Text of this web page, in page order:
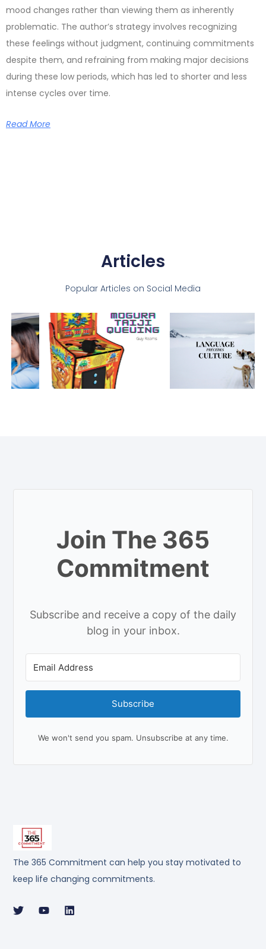
mood changes rather than viewing them as inherently
problematic. The author’s strategy involves recognizing
these feelings without judgment, continuing commitments
despite them, and refraining from making major decisions
during these low periods, which has led to shorter and less
intense cycles over time.
Read More
Articles
Popular Articles on Social Media
The 365 Commitment can help you stay motivated to
keep life changing commitments.
Join The 365
Commitment
Subscribe and receive a copy of the daily
blog in your inbox.
Subscribe
We won't send you spam. Unsubscribe at any time.